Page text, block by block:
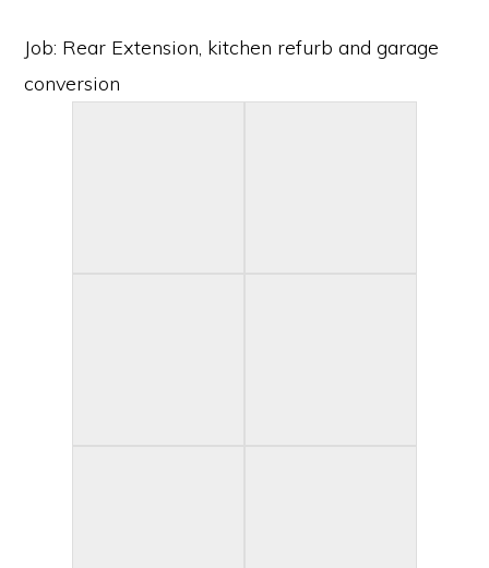
Job: Rear Extension, kitchen refurb and garage
conversion